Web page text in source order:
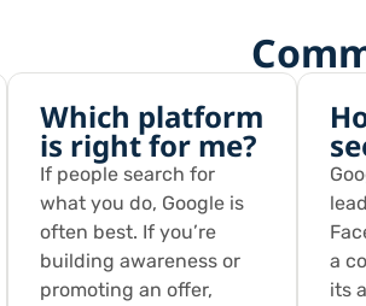
Which platform
is right for me?
If people search for
what you do, Google is
often best. If you’re
building awareness or
promoting an offer,
a
its